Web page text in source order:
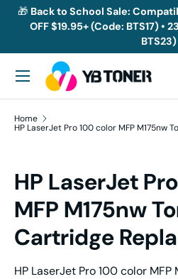
Skip to content
🎁 Back to School Sale:
OFF $19.95+ (Code: BTS17) •
BTS23)
Search
Menu
Home
HP LaserJet Pro 100 color MFP M175nw
HP LaserJet
MFP M175nw
Cartridge
HP LaserJet Pro 100 color